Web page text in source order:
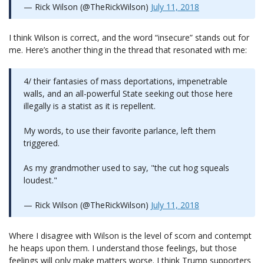
— Rick Wilson (@TheRickWilson) July 11, 2018
I think Wilson is correct, and the word “insecure” stands out for
me. Here’s another thing in the thread that resonated with me:
4/ their fantasies of mass deportations, impenetrable
walls, and an all-powerful State seeking out those here
illegally is a statist as it is repellent.
My words, to use their favorite parlance, left them
triggered.
As my grandmother used to say, "the cut hog squeals
loudest."
— Rick Wilson (@TheRickWilson) July 11, 2018
Where I disagree with Wilson is the level of scorn and contempt
he heaps upon them. I understand those feelings, but those
feelings will only make matters worse. I think Trump supporters